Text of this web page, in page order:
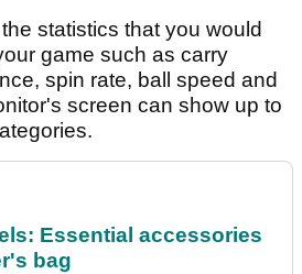
statistics that you would
game such as carry
spin rate, ball speed and
screen can show up to
Essential accessories
bag